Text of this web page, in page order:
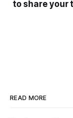
to share your
READ MORE